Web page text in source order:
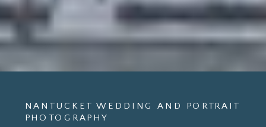
NANTUCKET WEDDING AND PORTRAIT
PHOTOGRAPHY